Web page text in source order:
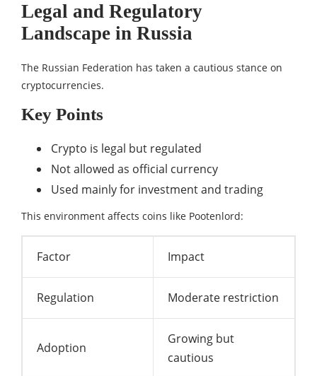
Legal and Regulatory
Landscape in Russia
The Russian Federation has taken a cautious stance on
cryptocurrencies.
Key Points
Crypto is legal but regulated
Not allowed as official currency
Used mainly for investment and trading
This environment affects coins like Pootenlord:
Factor Impact
Regulation Moderate restriction
Adoption
Growing but
cautious